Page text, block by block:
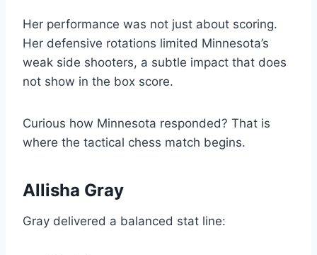
Her performance was not just about scoring.
Her defensive rotations limited Minnesota’s
weak side shooters, a subtle impact that does
not show in the box score.
Curious how Minnesota responded? That is
where the tactical chess match begins.
Allisha Gray
Gray delivered a balanced stat line: